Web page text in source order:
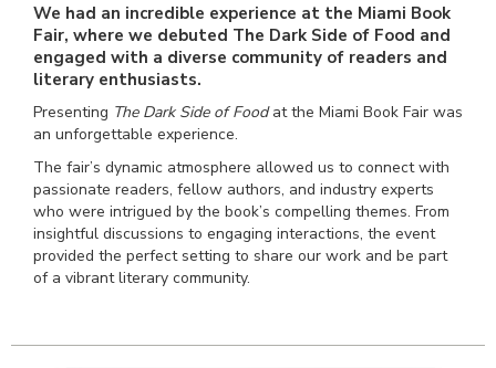
We had an incredible experience at the Miami Book
Fair, where we debuted The Dark Side of Food and
engaged with a diverse community of readers and
literary enthusiasts.
Presenting The Dark Side of Foodat the Miami Book Fair was
an unforgettable experience.
The fair’s dynamic atmosphere allowed us to connect with
passionate readers, fellow authors, and industry experts
who were intrigued by the book’s compelling themes. From
insightful discussions to engaging interactions, the event
provided the perfect setting to share our work and be part
of a vibrant literary community.